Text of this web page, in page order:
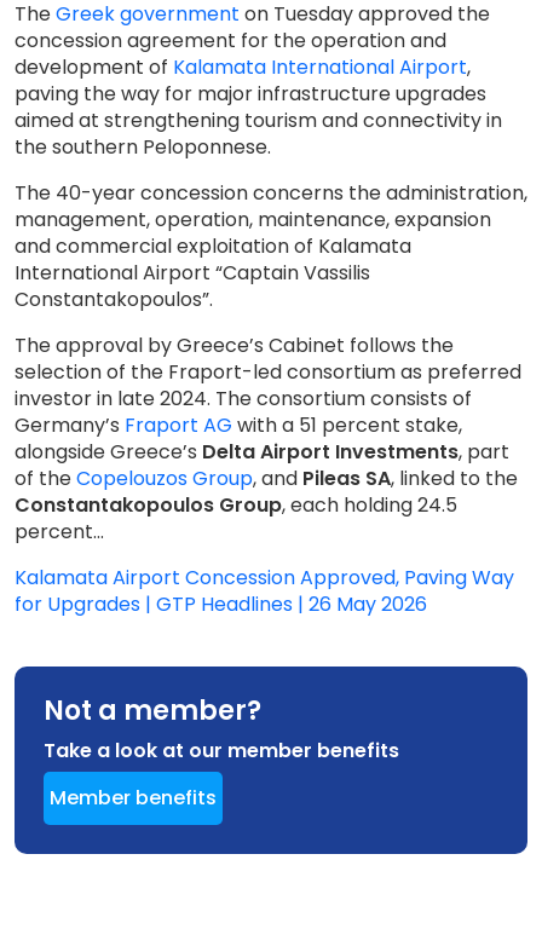
TheGreek government on Tuesday approved the
concession agreement for the operation and
development of Kalamata International Airport,
paving the way for major infrastructure upgrades
aimed at strengthening tourism and connectivity in
the southern Peloponnese.
The 40-year concession concerns the administration,
management, operation, maintenance, expansion
and commercial exploitation of Kalamata
International Airport “Captain Vassilis
Constantakopoulos”.
The approval by Greece’s Cabinet follows the
selection of the Fraport-led consortium as preferred
investor in late 2024. The consortium consists of
Germany’s Fraport AG with a 51 percent stake,
alongside Greece’s Delta Airport Investments, part
of theCopelouzos Group, and Pileas SA, linked to the
Constantakopoulos Group, each holding 24.5
percent...
Kalamata Airport Concession Approved, Paving Way
for Upgrades | GTP Headlines | 26 May 2026
Not a member?
Take a look at our member benefits
Member benefits